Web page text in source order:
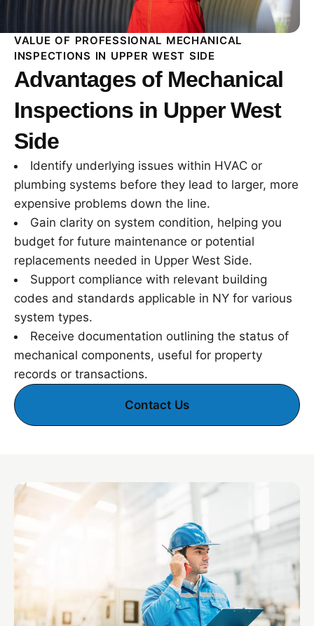
VALUE OF PROFESSIONAL MECHANICAL
INSPECTIONS IN UPPER WEST SIDE
Advantages of Mechanical
Inspections in Upper West
Side
Identify underlying issues within HVAC or
plumbing systems before they lead to larger, more
expensive problems down the line.
Gain clarity on system condition, helping you
budget for future maintenance or potential
replacements needed in Upper West Side.
Support compliance with relevant building
codes and standards applicable in NY for various
system types.
Receive documentation outlining the status of
mechanical components, useful for property
records or transactions.
Contact Us